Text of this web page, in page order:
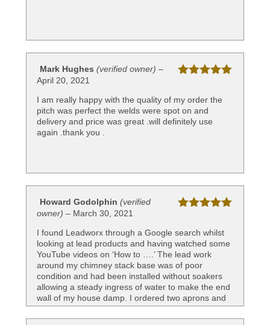
Mark Hughes (verified owner) –
April 20, 2021
I am really happy with the quality of my order the
pitch was perfect the welds were spot on and
delivery and price was great .will definitely use
again .thank you .
Howard Godolphin (verified
owner) – March 30, 2021
I found Leadworx through a Google search whilst
looking at lead products and having watched some
YouTube videos on ‘How to ….’ The lead work
around my chimney stack base was of poor
condition and had been installed without soakers
allowing a steady ingress of water to make the end
wall of my house damp. I ordered two aprons and
two saddle flashes. The challenge for me was
calculating the roof pitch but the web page gives